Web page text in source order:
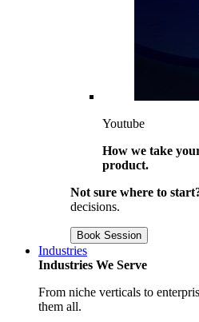
Youtube
How we take
product.
Not sure where to
decisions.
Book Session
Industries
Industries We Serve
From niche verticals to
them all.